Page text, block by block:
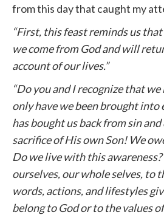
from this day that caught my
“First, this feast reminds us
we come from God and will
account of our lives.”
“Do you and I recognize that
only have we been brought into
has bought us back from sin
sacrifice of His own Son! We
Do we live with this
ourselves, our whole selves, to
words, actions, and lifestyles
belong to God or to the values